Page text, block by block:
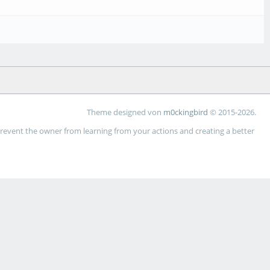
Theme designed von m0ckingbird © 2015-2026.
the owner from learning from your actions and creating a better